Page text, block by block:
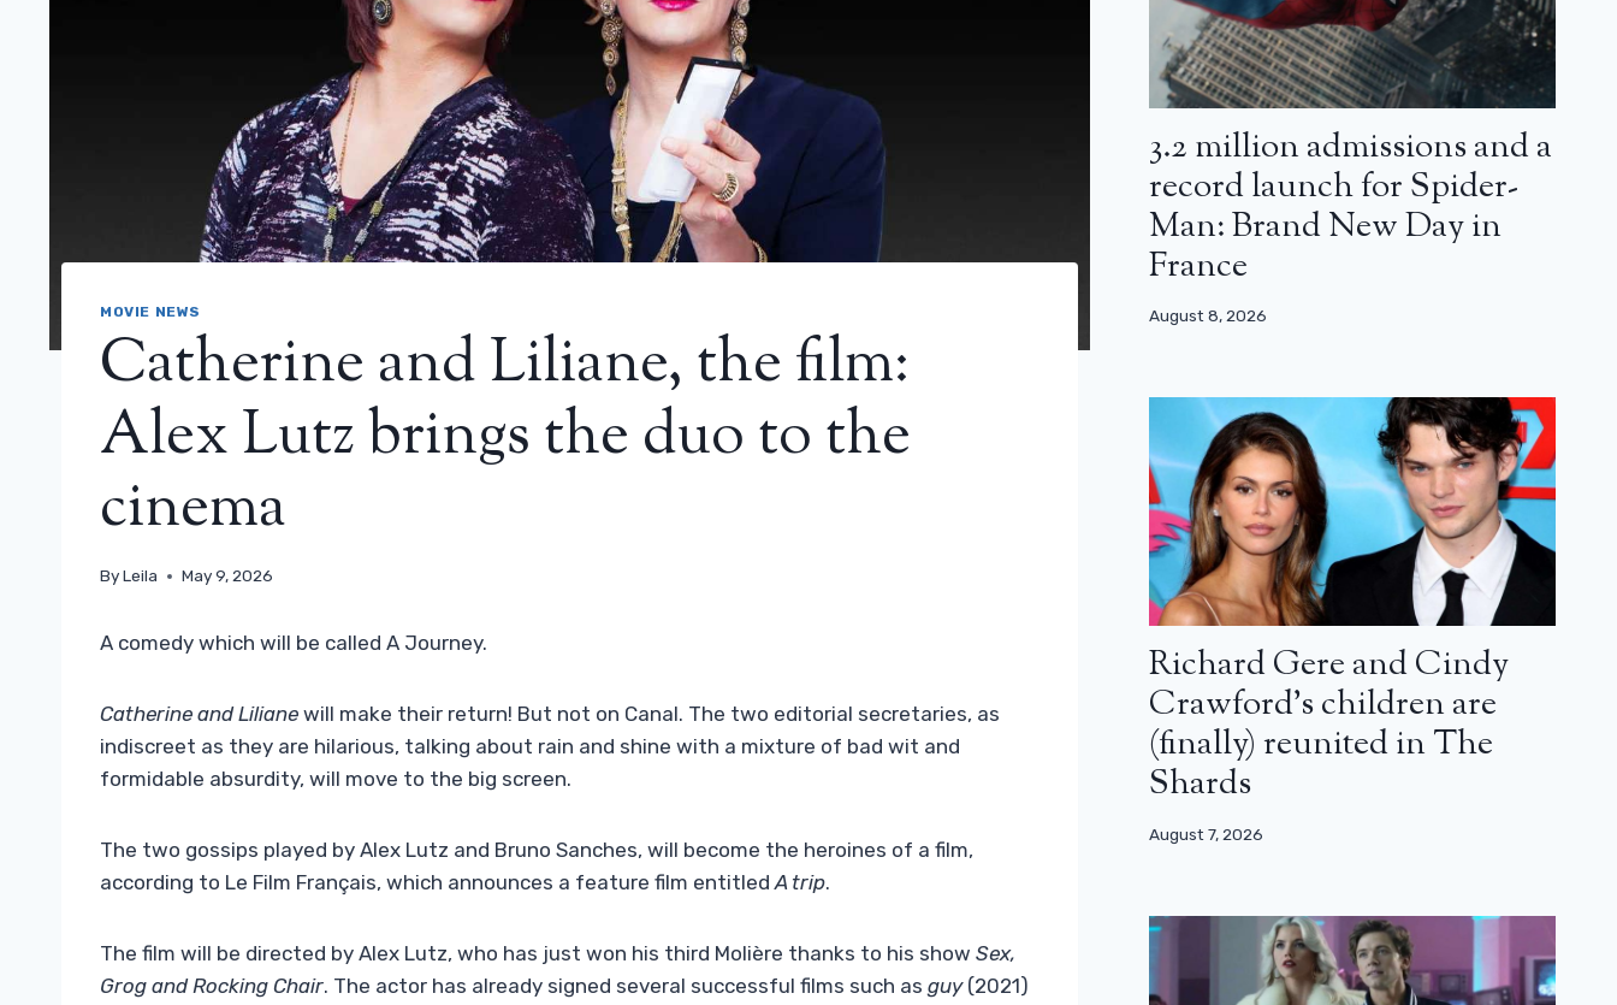
MOVIE NEWS
Catherine and Liliane, the film:
Alex Lutz brings the duo to the
cinema
ByLeila May 9, 2026
A comedy which will be called A Journey.
Catherine and Liliane will make their return! But not on Canal. The two editorial secretaries, as
indiscreet as they are hilarious, talking about rain and shine with a mixture of bad wit and
formidable absurdity, will move to the big screen.
The two gossips played by Alex Lutz and Bruno Sanches, will become the heroines of a film,
according to Le Film Français, which announces a feature film entitledA trip.
The film will be directed by Alex Lutz, who has just won his third Molière thanks to his show Sex,
Grog and Rocking Chair. The actor has already signed several successful films such as guy (2021)
3.2 million admissions and a
record launch for Spider-
Man: Brand New Day in
France
August 8, 2026
Richard Gere and Cindy
Crawford’s children are
(finally) reunited in The
Shards
August 7, 2026